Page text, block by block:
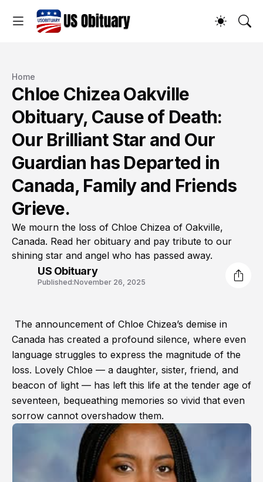
Home
Chloe Chizea Oakville
Obituary, Cause of Death:
Our Brilliant Star and Our
Guardian has Departed in
Canada, Family and Friends
Grieve.
We mourn the loss of Chloe Chizea of Oakville,
Canada. Read her obituary and pay tribute to our
shining star and angel who has passed away.
US Obituary
Published:November 26, 2025
The announcement of Chloe Chizea’s demise in
Canada has created a profound silence, where even
language struggles to express the magnitude of the
loss. Lovely Chloe — a daughter, sister, friend, and
beacon of light — has left this life at the tender age of
seventeen, bequeathing memories so vivid that even
sorrow cannot overshadow them.